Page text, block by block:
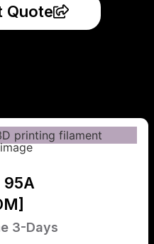
Quote
95A
3-Days